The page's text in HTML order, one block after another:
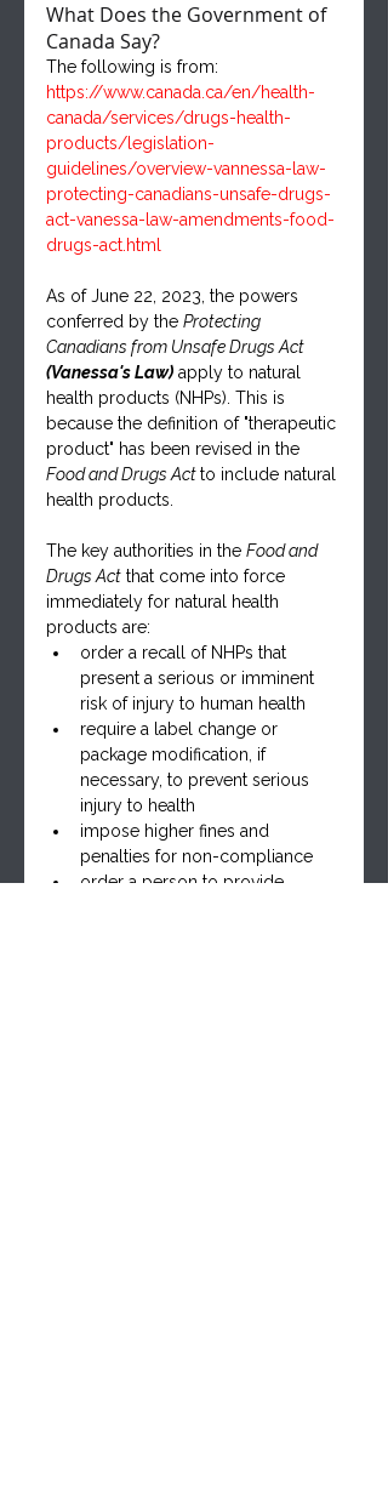
What Does the Government of
Canada Say?
The following is from:
https://www.canada.ca/en/health-
canada/services/drugs-health-
products/legislation-
guidelines/overview-vannessa-law-
protecting-canadians-unsafe-drugs-
act-vanessa-law-amendments-food-
drugs-act.html
As of June 22, 2023, the powers
conferred by the Protecting
Canadians from Unsafe Drugs Act
(Vanessa's Law) apply to natural
health products (NHPs). This is
because the definition of "therapeutic
product" has been revised in the
Food and Drugs Act to include natural
health products.
The key authorities in the Food and
Drugs Act that come into force
immediately for natural health
products are:
order a recall of NHPs that
present a serious or imminent
risk of injury to human health
require a label change or
package modification, if
necessary, to prevent serious
injury to health
impose higher fines and
penalties for non-compliance
order a person to provide